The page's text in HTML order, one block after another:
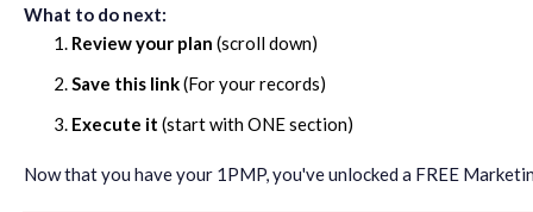
What to do next:
Review your plan (scroll down)
Save this link(For your records)
Execute it (start with ONE section)
Now that you have your 1PMP, you've unlocked a FREE